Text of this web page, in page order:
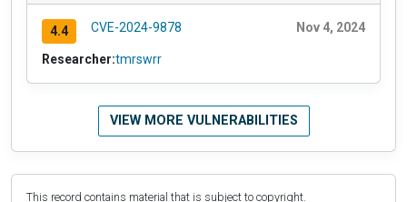
4.4 CVE-2024-9878 Nov 4, 2024
Researcher:tmrswrr
VIEW MORE VULNERABILITIES
This record contains material that is subject to copyright.